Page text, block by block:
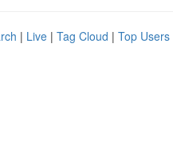
| Live | Tag Cloud | Top Users